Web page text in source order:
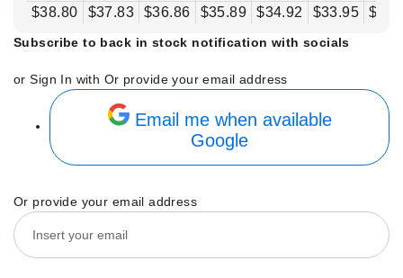
$38.80
$37.83
$36.86
$35.89
$34.92
$33.95
Subscribe to back in stock notification with socials
or Sign In with Or provide your email address
Email me when available
Google
Or provide your email address